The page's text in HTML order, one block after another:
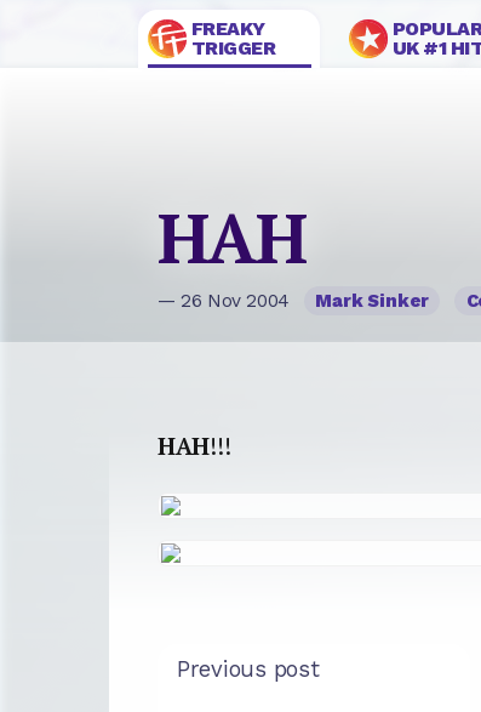
FREAKY
TRIGGER
UK #1
HAH
— 26 Nov 2004 Mark Sinker
HAH!!!
Previous post